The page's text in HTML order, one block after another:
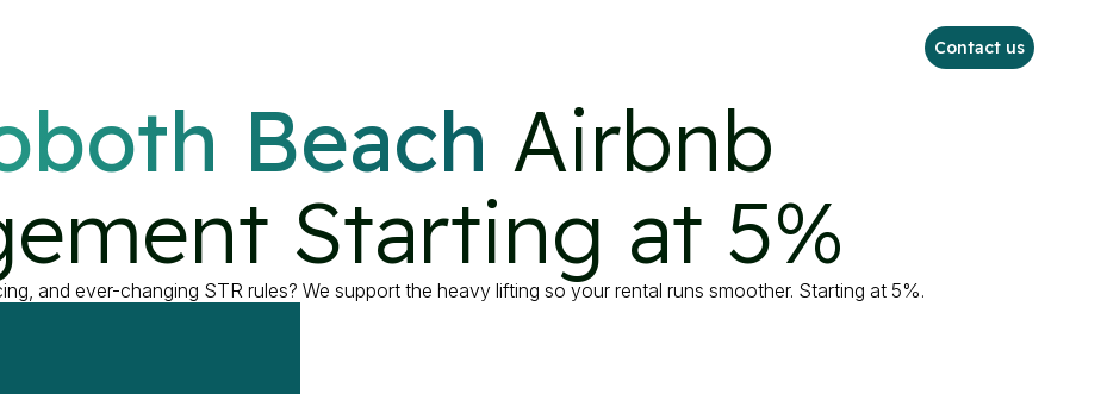
Contact us
Beach Airbnb
Starting at 5%
and ever-changing STR rules? We support the heavy lifting so your rental runs smoother. Starting at 5%.